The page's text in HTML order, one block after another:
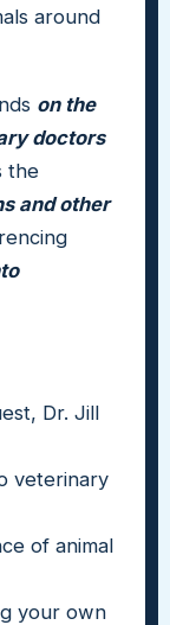
around
on the
doctors
the
and other
Dr. Jill
veterinary
of animal
your own